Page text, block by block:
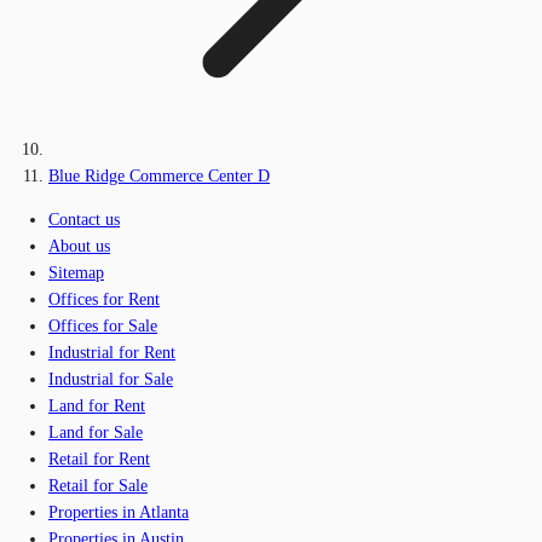
Blue Ridge Commerce Center D
Contact us
About us
Sitemap
Offices for Rent
Offices for Sale
Industrial for Rent
Industrial for Sale
Land for Rent
Land for Sale
Retail for Rent
Retail for Sale
Properties in Atlanta